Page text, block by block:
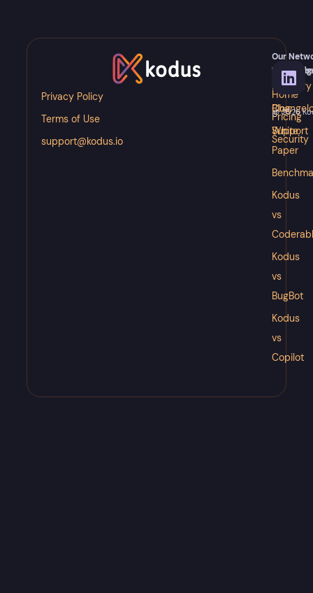
Privacy Policy
Terms of Use
support@kodus.io
Meet
Kody
Home
Pricing
Security
Glossary
Blog
White
Paper
Kodus
vs
Kodus
vs
BugBot
Kodus
vs
Copilot
Resources
Docs
Support
Our
@ 2026